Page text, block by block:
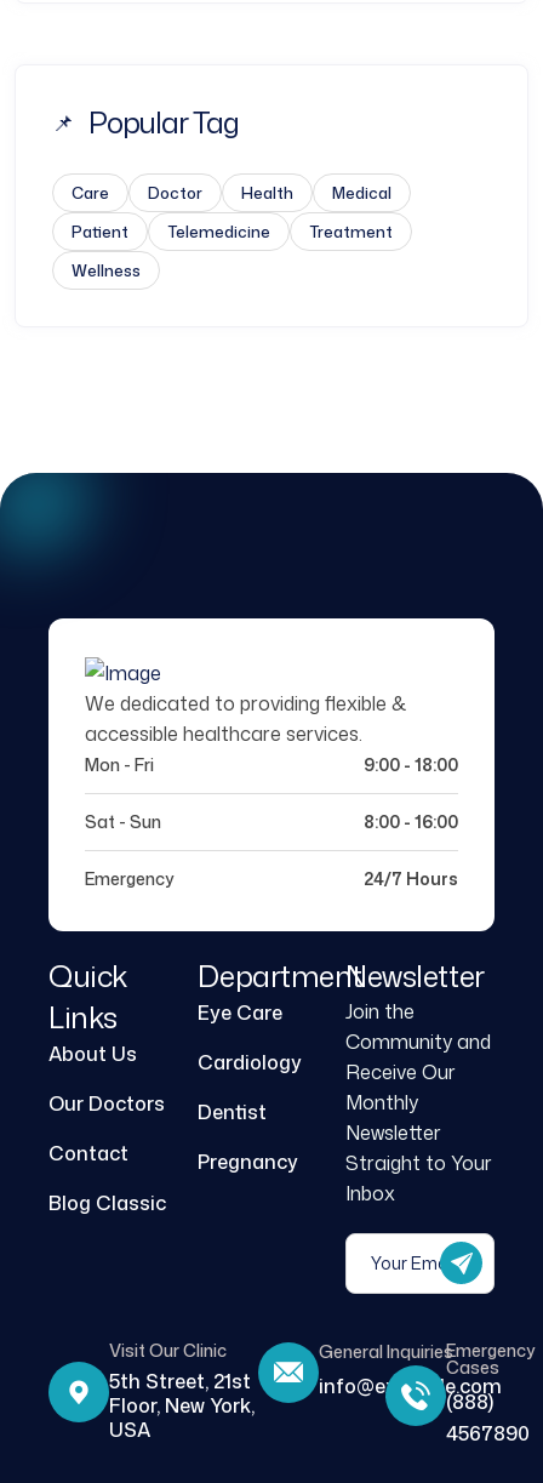
Popular Tag
Care Doctor Health
Medical
Patient
Telemedicine
Treatment
Wellness
We dedicated to providing flexible &
accessible healthcare services.
Mon - Fri 9:00 - 18:00
Sat - Sun 8:00 - 16:00
Emergency 24/7 Hours
Quick
Links
About Us
Our Doctors
Contact
Blog Classic
Department
Eye Care
Cardiology
Dentist
Pregnancy
Newsletter
Join the
Community and
Receive Our
Monthly
Newsletter
Straight to Your
Inbox
Visit Our Clinic
5th Street, 21st
Floor, New York,
USA
General Inquiries
info@example.com
Emergency
Cases
(888)
4567890